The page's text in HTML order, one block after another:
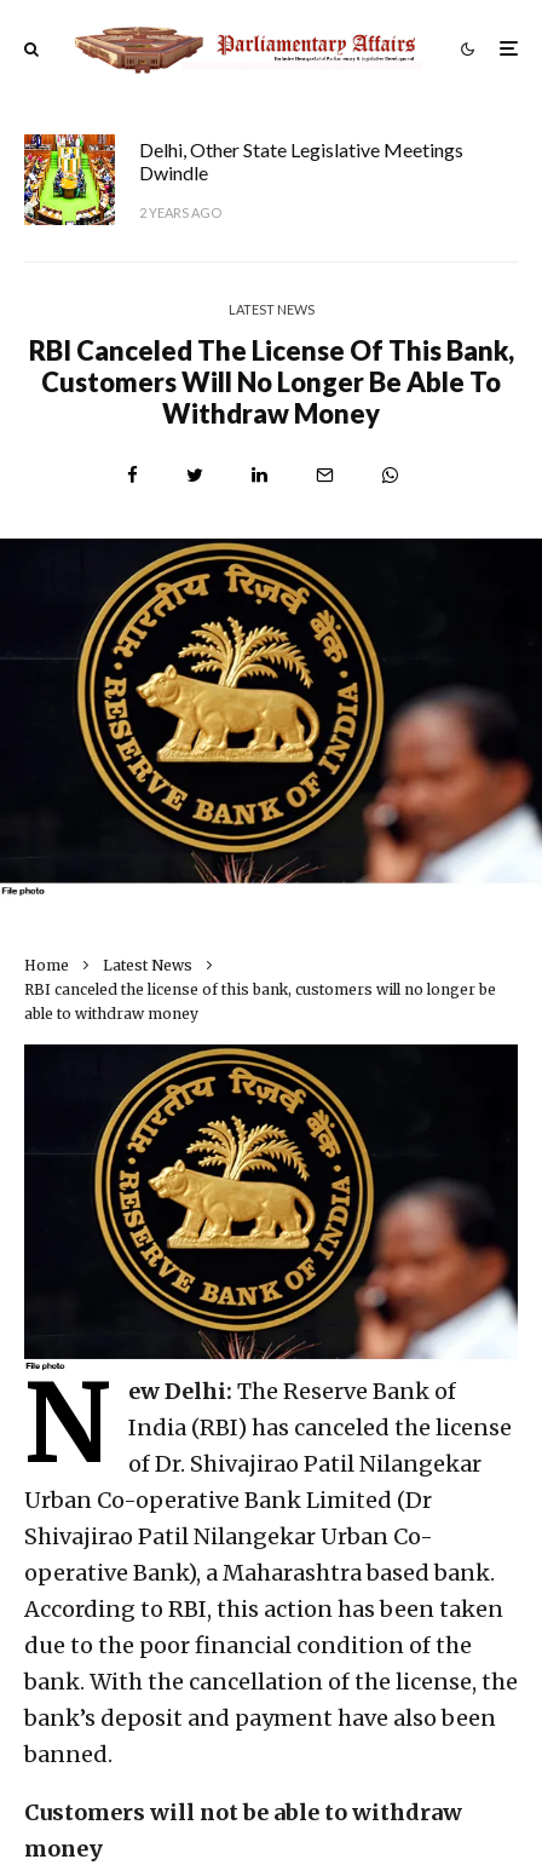
Delhi, Other State Legislative Meetings
Dwindle
2 YEARS AGO
LATEST NEWS
RBI Canceled The License Of This Bank,
Customers Will No Longer Be Able To
Withdraw Money
Home
Latest News
RBI canceled the license of this bank, customers will no longer be
able to withdraw money
N ew Delhi: The Reserve Bank of
India (RBI) has canceled the license
of Dr. Shivajirao Patil Nilangekar
Urban Co-operative Bank Limited (Dr
Shivajirao Patil Nilangekar Urban Co-
operative Bank), a Maharashtra based bank.
According to RBI, this action has been taken
due to the poor financial condition of the
bank. With the cancellation of the license, the
bank’s deposit and payment have also been
banned.
Customers will not be able to withdraw
money